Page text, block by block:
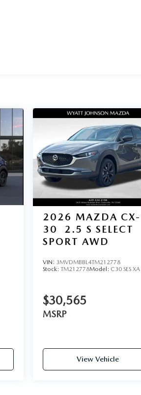
2026 MAZDA CX-
30
2.5 S SELECT
SPORT AWD
VIN: 3MVDMBBL4TM212778
Stock: TM212778Model: C30 SES XA
$30,565
MSRP
View Vehicle